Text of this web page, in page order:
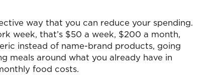
way that you can reduce your spending.
week, that’s $50 a week, $200 a month,
instead of name-brand products, going
meals around what you already have in
food costs.